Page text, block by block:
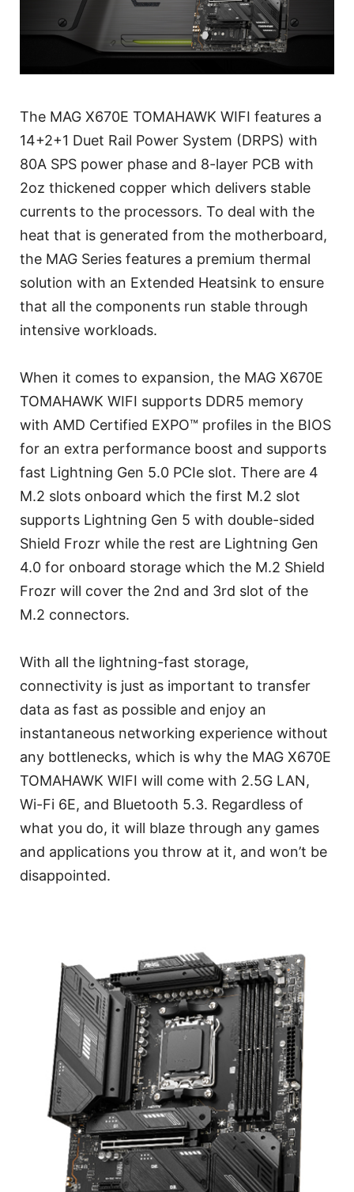
The MAG X670E TOMAHAWK WIFI features a
14+2+1 Duet Rail Power System (DRPS) with
80A SPS power phase and 8-layer PCB with
2oz thickened copper which delivers stable
currents to the processors. To deal with the
heat that is generated from the motherboard,
the MAG Series features a premium thermal
solution with an Extended Heatsink to ensure
that all the components run stable through
intensive workloads.
When it comes to expansion, the MAG X670E
TOMAHAWK WIFI supports DDR5 memory
with AMD Certified EXPO™ profiles in the BIOS
for an extra performance boost and supports
fast Lightning Gen 5.0 PCIe slot. There are 4
M.2 slots onboard which the first M.2 slot
supports Lightning Gen 5 with double-sided
Shield Frozr while the rest are Lightning Gen
4.0 for onboard storage which the M.2 Shield
Frozr will cover the 2nd and 3rd slot of the
M.2 connectors.
With all the lightning-fast storage,
connectivity is just as important to transfer
data as fast as possible and enjoy an
instantaneous networking experience without
any bottlenecks, which is why the MAG X670E
TOMAHAWK WIFI will come with 2.5G LAN,
Wi-Fi 6E, and Bluetooth 5.3. Regardless of
what you do, it will blaze through any games
and applications you throw at it, and won’t be
disappointed.